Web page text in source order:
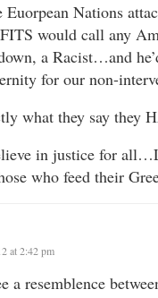
Nations
would call any
a Racist…and
for our non-
what they say they
in justice for
who feed their
at 2:42 pm
a resemblence